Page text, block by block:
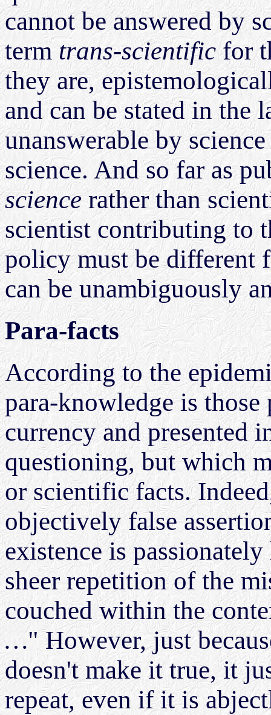
cannot be answered by
termtrans-scientificfor
they are,
and can be stated in the
unanswerable by
science. And so far as
sciencerather than
scientist contributing to
policy must be different
can be unambiguously
Para-facts
According to the
para-knowledge is
currency and presented
questioning, but which
or scientific facts.
objectively false
existence is
sheer repetition of the
couched within the
…" However, just
doesn't make it true, it
repeat, even if it is